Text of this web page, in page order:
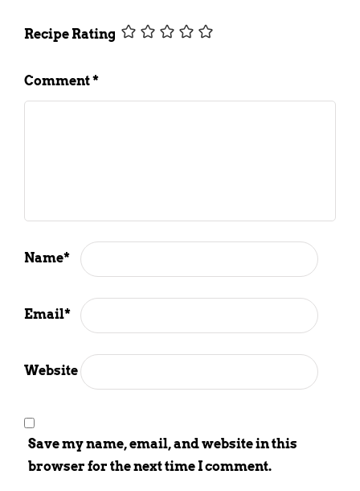
Recipe Rating
Comment*
Name*
Email*
Website
Save my name, email, and website in this
browser for the next time I comment.